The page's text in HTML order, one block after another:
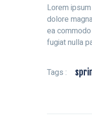
Lorem
dolore
ea
fugiat nulla
Tags :